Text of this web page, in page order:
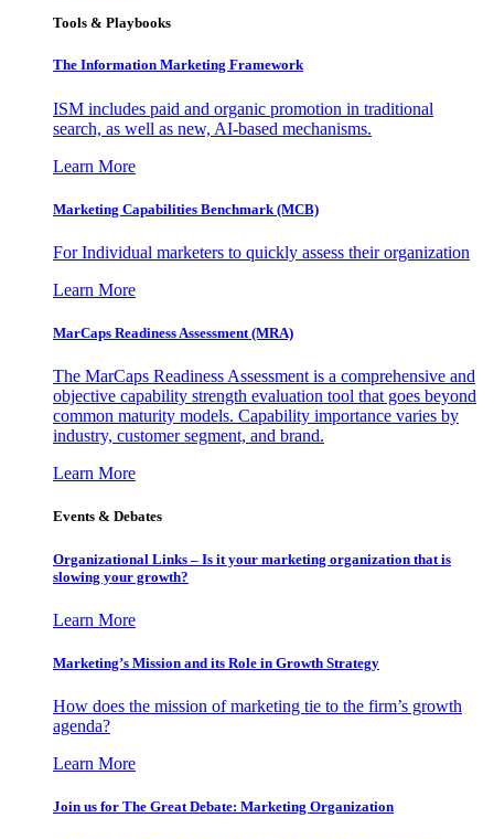
Tools & Playbooks
The Information Marketing Framework
ISM includes paid and organic promotion in traditional
search, as well as new, AI-based mechanisms.
Learn More
Marketing Capabilities Benchmark (MCB)
For Individual marketers to quickly assess their organization
Learn More
MarCaps Readiness Assessment (MRA)
The MarCaps Readiness Assessment is a comprehensive and
objective capability strength evaluation tool that goes beyond
common maturity models. Capability importance varies by
industry, customer segment, and brand.
Learn More
Events & Debates
Organizational Links – Is it your marketing organization that is
slowing your growth?
Learn More
Marketing’s Mission and its Role in Growth Strategy
How does the mission of marketing tie to the firm’s growth
agenda?
Learn More
Join us for The Great Debate: Marketing Organization